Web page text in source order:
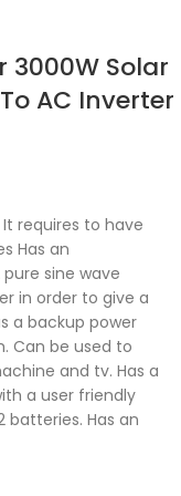
3000W Solar
AC Inverter
It requires to have
Has an
sine wave
in order to give a
a backup power
Can be used to
and tv. Has a
a user friendly
batteries. Has an